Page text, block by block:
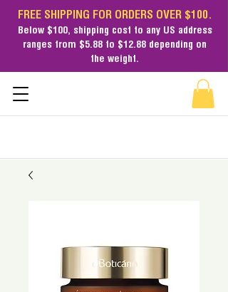
FREE SHIPPING FOR ORDERS OVER $100.
Below $100, shipping cost to any US address
ranges from $5.88 to $12.88 depending on
the weight.